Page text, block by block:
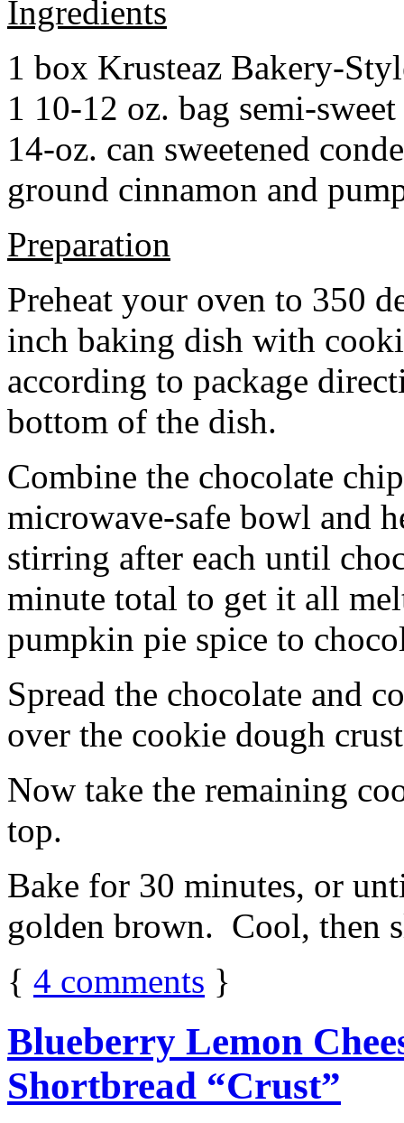
Ingredients
1 box Krusteaz Bakery-
1 10-12 oz. bag semi-
14-oz. can sweetened
ground cinnamon and
Preparation
Preheat your oven to 350
inch baking dish with
according to package
bottom of the dish.
Combine the chocolate
microwave-safe bowl and
stirring after each until
minute total to get it all
pumpkin pie spice to
Spread the chocolate and
over the cookie dough
Now take the remaining
top.
Bake for 30 minutes, or
golden brown. Cool, then
{ 4 comments }
Blueberry Lemon
Shortbread “Crust”